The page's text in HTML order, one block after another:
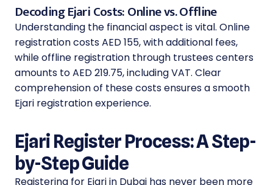
Decoding Ejari Costs: Online vs. Offline
Understanding the financial aspect is vital. Online
registration costs AED 155, with additional fees,
while offline registration through trustees centers
amounts to AED 219.75, including VAT. Clear
comprehension of these costs ensures a smooth
Ejari registration experience.
Ejari Register Process: A Step-
by-Step Guide
Registering for Ejari in Dubai has never been more